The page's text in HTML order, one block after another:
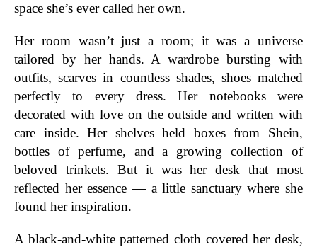
space she’s ever called her own.
Her room wasn’t just a room; it was a universe
tailored by her hands. A wardrobe bursting with
outfits, scarves in countless shades, shoes matched
perfectly to every dress. Her notebooks were
decorated with love on the outside and written with
care inside. Her shelves held boxes from Shein,
bottles of perfume, and a growing collection of
beloved trinkets. But it was her desk that most
reflected her essence — a little sanctuary where she
found her inspiration.
A black-and-white patterned cloth covered her desk,